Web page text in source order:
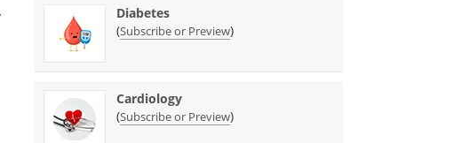
Diabetes
(Subscribe or Preview)
Cardiology
(Subscribe or Preview)